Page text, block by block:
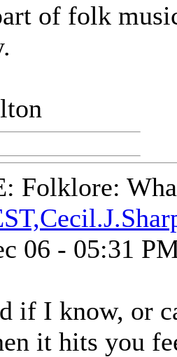
of folk
Folklore:
06 - 05:31
if I know, or
it hits you